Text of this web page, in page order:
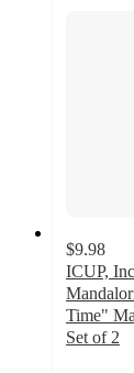
$9.98
ICUP,
Time"
Set of 2